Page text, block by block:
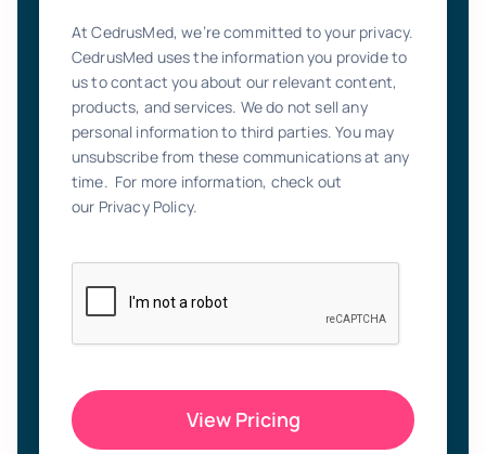
At CedrusMed, we’re committed to your privacy.
CedrusMed uses the information you provide to
us to contact you about our relevant content,
products, and services. We do not sell any
personal information to third parties. You may
unsubscribe from these communications at any
time. For more information, check out
our Privacy Policy.
View Pricing